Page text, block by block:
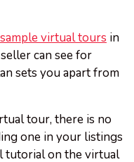
virtual tours in
can see for
sets you apart from
tour, there is no
one in your listings
tutorial on the virtual